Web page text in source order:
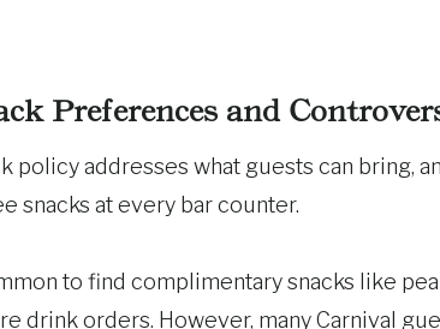
Preferences and
policy addresses what guests can bring,
snacks at every bar counter.
to find complimentary snacks like
drink orders. However, many Carnival